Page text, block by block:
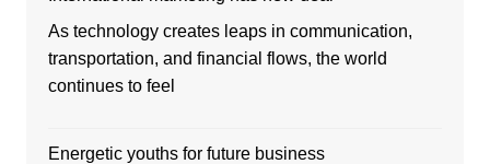
As technology creates leaps in communication,
transportation, and financial flows, the world
continues to feel
Energetic youths for future business